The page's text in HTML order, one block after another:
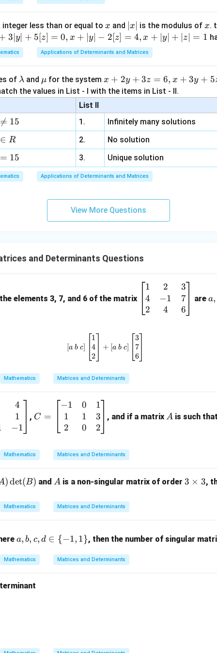
equation (1) to replace the inner double adjoint group with
\text{adj}\Big(
adj(adj(adjA)) = adj ( A ) ⋯( 2)
the expression simplifies down to simply \text{adj
} A
adjA. Let us
using the definition:
A^{-1} = \frac{\text{adj }
−1 =
A
adj
⇒ adj = ∣ ∣ −1
the algebraic form given in option (C).
in PDF
less than or equal to x
x and
x
|
x is the modulus of x
x.
3∣ y∣ + 5[z] = 0, x + ∣y∣ − 2[z] = 4, x + y∣ + z = 1
Applications of Determinants and Matrices
of \l
a
b
λ and \m
u
μ for the system x
+
y
+
3
z
=
6,
x
3
y
+
=
x + 2y + 3z = 6, x + 3y + 5
the values in List - I with the items in List - II.
List II

= 15 1.
Infinitely many solutions
∈ R 2.
No solution
= 15 3. Unique solution
Applications of Determinants and Matrices
View More Questions
and Determinants Questions
elements 3, 7, and 6 of the matrix
\b
eg
in
m
3
&
4
&
1
4
2
2
−1
4
3
7
6
are b,
a,
\left[ a \ b \ c \right]
[a b c]
1
4
2
+ [a b c]
3
7
6
Mathematics Matrices and Determinants
4
1
−1
, =
in
{b
at
x}
0
1
1
C =
−1
1
2
0
1
0
1
3
2
, and if a matrixA is such
Mathematics Matrices and Determinants
)det(B) and A
Ais a non-singular matrix of order 3
3
3 × 3,
Mathematics Matrices and Determinants
b,
c,
d
n
a, b, c, d ∈ {−1, 1}, then the number of singular
Mathematics Matrices and Determinants
2 & 3 & 5 \\ 1 & 0 & 4 \\ 7 & 2 & 1 \end{vmatrix}